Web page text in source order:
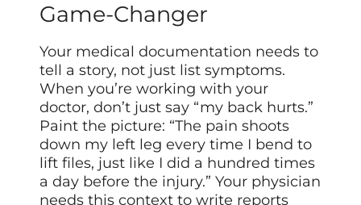
Game-Changer
Your medical documentation needs to
tell a story, not just list symptoms.
When you’re working with your
doctor, don’t just say “my back hurts.”
Paint the picture: “The pain shoots
down my left leg every time I bend to
lift files, just like I did a hundred times
a day before the injury.” Your physician
needs this context to write reports